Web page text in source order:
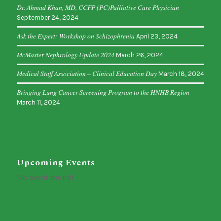
Dr. Ahmad Khan, MD, CCFP (PC)Palliative Care Physician
September 24, 2024
Ask the Expert: Workshop on Schizophrenia April 23, 2024
McMaster Nephrology Update 2024 March 26, 2024
Medical Staff Association – Clinical Education Day March 18, 2024
Bringing Lung Cancer Screening Program to the HNHB Region
March 11, 2024
Upcoming Events
No event found!